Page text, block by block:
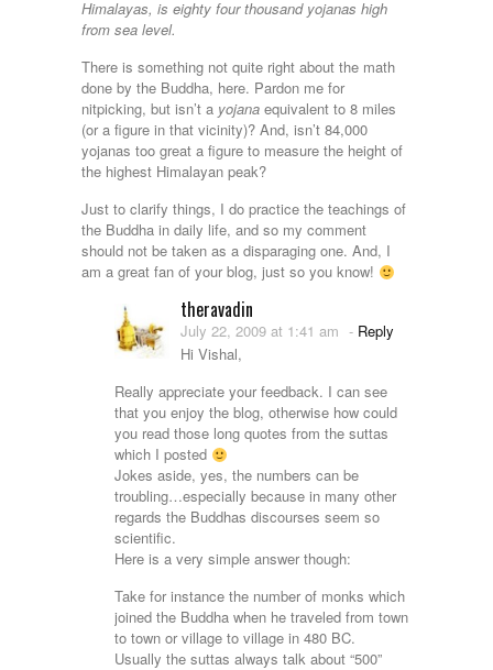
Himalayas, is eighty four thousand yojanas high
from sea level.
There is something not quite right about the math
done by the Buddha, here. Pardon me for
nitpicking, but isn’t a yojana equivalent to 8 miles
(or a figure in that vicinity)? And, isn’t 84,000
yojanas too great a figure to measure the height of
the highest Himalayan peak?
Just to clarify things, I do practice the teachings of
the Buddha in daily life, and so my comment
should not be taken as a disparaging one. And, I
am a great fan of your blog, just so you know!
theravadin
July 22, 2009 at 1:41 am - Reply
Hi Vishal,
Really appreciate your feedback. I can see
that you enjoy the blog, otherwise how could
you read those long quotes from the suttas
which I posted
Jokes aside, yes, the numbers can be
troubling…especially because in many other
regards the Buddhas discourses seem so
scientific.
Here is a very simple answer though:
Take for instance the number of monks which
joined the Buddha when he traveled from town
to town or village to village in 480 BC.
Usually the suttas always talk about “500”